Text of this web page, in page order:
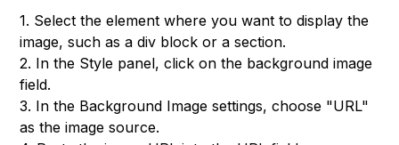
1. Select the element where you want to display the
image, such as a div block or a section.
2. In the Style panel, click on the background image
field.
3. In the Background Image settings, choose "URL"
as the image source.